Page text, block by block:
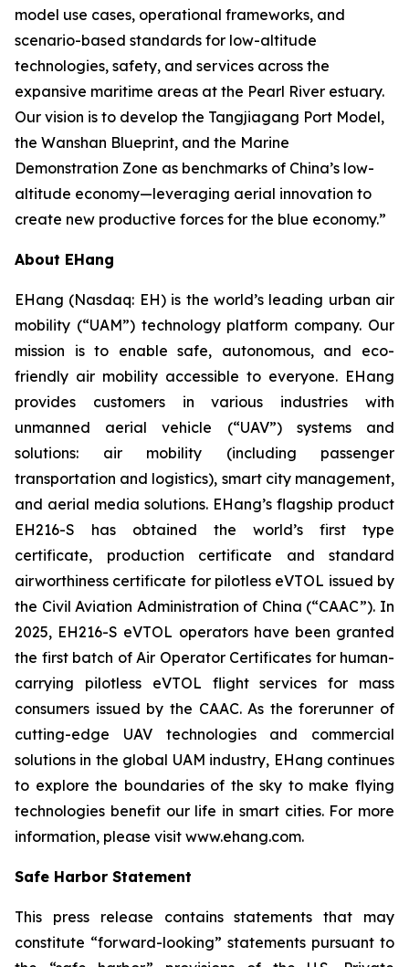
model use cases, operational frameworks, and
scenario-based standards for low-altitude
technologies, safety, and services across the
expansive maritime areas at the Pearl River estuary.
Our vision is to develop the Tangjiagang Port Model,
the Wanshan Blueprint, and the Marine
Demonstration Zone as benchmarks of China’s low-
altitude economy—leveraging aerial innovation to
create new productive forces for the blue economy.”
About EHang
EHang (Nasdaq: EH) is the world’s leading urban air
mobility (“UAM”) technology platform company. Our
mission is to enable safe, autonomous, and eco-
friendly air mobility accessible to everyone. EHang
provides customers in various industries with
unmanned aerial vehicle (“UAV”) systems and
solutions: air mobility (including passenger
transportation and logistics), smart city management,
and aerial media solutions. EHang’s flagship product
EH216-S has obtained the world’s first type
certificate, production certificate and standard
airworthiness certificate for pilotless eVTOL issued by
the Civil Aviation Administration of China (“CAAC”). In
2025, EH216-S eVTOL operators have been granted
the first batch of Air Operator Certificates for human-
carrying pilotless eVTOL flight services for mass
consumers issued by the CAAC. As the forerunner of
cutting-edge UAV technologies and commercial
solutions in the global UAM industry, EHang continues
to explore the boundaries of the sky to make flying
technologies benefit our life in smart cities. For more
information, please visit www.ehang.com.
Safe Harbor Statement
This press release contains statements that may
constitute “forward-looking” statements pursuant to